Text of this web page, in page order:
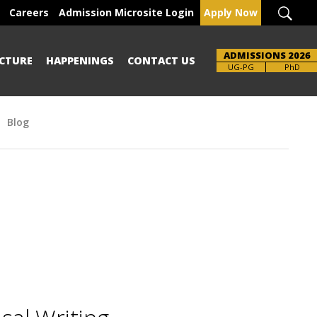
Careers Admission Microsite Login Apply Now
HAPPENINGS CONTACT US ADMISSIONS 2026
UG-PG PhD
Blog